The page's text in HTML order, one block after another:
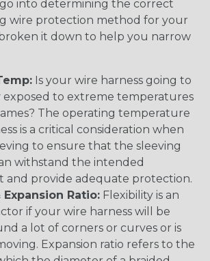
into determining the correct
wire protection method for your
broken it down to help you narrow
Is your wire harness going to
to extreme temperatures
The operating temperature
is a critical consideration when
to ensure that the sleeving
withstand the intended
and provide adequate protection.
Ratio: Flexibility is an
if your wire harness will be
a lot of corners or curves or is
Expansion ratio refers to the